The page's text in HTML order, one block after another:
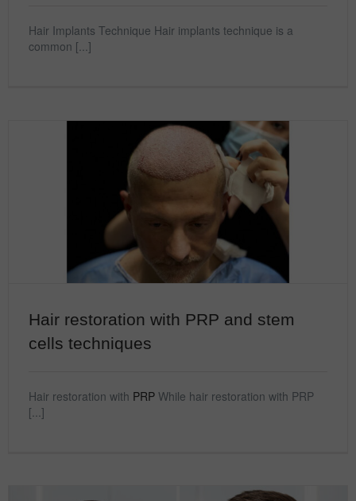
Hair Implants Technique Hair implants technique is a
common [...]
Hair restoration with PRP and stem
cells techniques
Hair restoration with PRP While hair restoration with PRP
[...]